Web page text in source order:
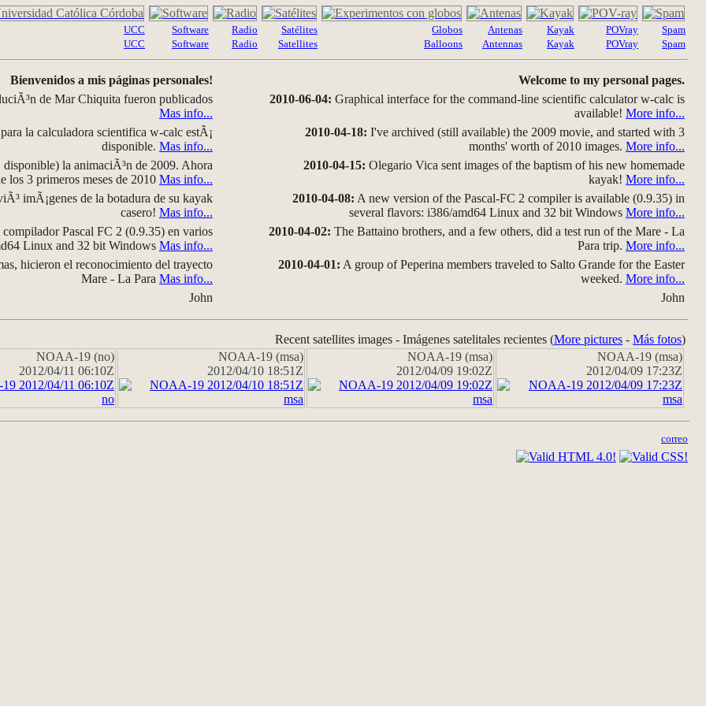
UCC
UCC
Software
Software
Radio
Radio
Satélites
Satellites
Globos
Balloons
Antenas
Antennas
Kayak
Kayak
POVray
POVray
Spam
Spam
Bienvenidos a mis páginas personales!
de Mar Chiquita fueron publicados
Mas info...
la calculadora scientifica w-calc estÃ¡
disponible. Mas info...
la animaciÃ³n de 2009. Ahora
los 3 primeros meses de 2010 Mas info...
imÃ¡genes de la botadura de su kayak
casero! Mas info...
Pascal FC 2 (0.9.35) en varios
Linux and 32 bit Windows Mas info...
hicieron el reconocimiento del trayecto
Mare - La Para Mas info...
John
Welcome to my personal pages.
2010-06-04: Graphical interface for the command-line scientific calculator w-calc is
available! More info...
2010-04-18: I've archived (still available) the 2009 movie, and started with 3
months' worth of 2010 images. More info...
2010-04-15: Olegario Vica sent images of the baptism of his new homemade
kayak! More info...
2010-04-08: A new version of the Pascal-FC 2 compiler is available (0.9.35) in
several flavors: i386/amd64 Linux and 32 bit Windows More info...
2010-04-02: The Battaino brothers, and a few others, did a test run of the Mare - La
Para trip. More info...
2010-04-01: A group of Peperina members traveled to Salto Grande for the Easter
weeked. More info...
John
Recent satellites images - Imágenes satelitales recientes (More pictures - Más fotos)
NOAA-19 (no)
2012/04/11 06:10Z
NOAA-19 (msa)
2012/04/10 18:51Z
NOAA-19 (msa)
2012/04/09 19:02Z
NOAA-19 (msa)
2012/04/09 17:23Z
correo